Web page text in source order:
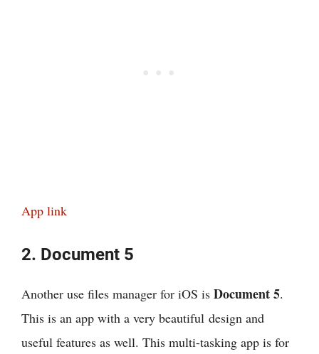
App link
2. Document 5
Another use files manager for iOS is Document 5.
This is an app with a very beautiful design and
useful features as well. This multi-tasking app is for